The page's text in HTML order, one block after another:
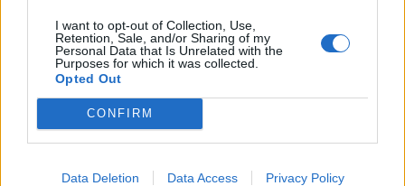
I want to opt-out of Collection, Use,
Retention, Sale, and/or Sharing of my
Personal Data that Is Unrelated with the
Purposes for which it was collected.
Opted Out
CONFIRM
Data Deletion Data Access Privacy Policy
Kontakt
52 777775
Tysvær Bygdeblad
Postboks 13, 5575 Aksdal
Redaksjon